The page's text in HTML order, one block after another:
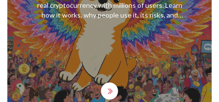
real cryptocurrency with millions of users. Learn
how it works, why people use it, its risks, and
whether it's worth anything beyond memes.